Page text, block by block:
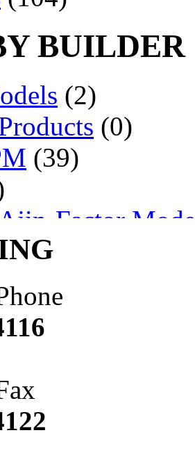
BUILDER
(2)
(0)
(39)
Factor
Company,
INC.